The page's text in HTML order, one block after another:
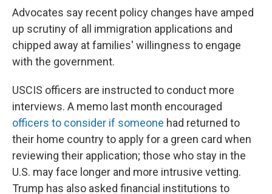
Advocates say recent policy changes have amped
up scrutiny of all immigration applications and
chipped away at families' willingness to engage
with the government.
USCIS officers are instructed to conduct more
interviews. A memo last month encouraged
officers to consider if someone had returned to
their home country to apply for a green card when
reviewing their application; those who stay in the
U.S. may face longer and more intrusive vetting.
Trump has also asked financial institutions to